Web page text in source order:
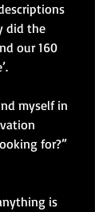
did the
our 160
myself in
for?”
is